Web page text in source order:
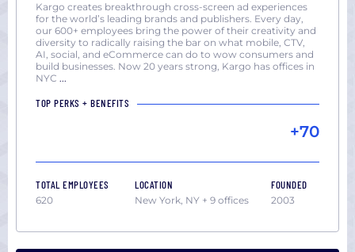
Kargo creates breakthrough cross-screen ad experiences
for the world’s leading brands and publishers. Every day,
our 600+ employees bring the power of their creativity and
diversity to radically raising the bar on what mobile, CTV,
AI, social, and eCommerce can do to wow consumers and
build businesses. Now 20 years strong, Kargo has offices in
NYC ...
TOP PERKS + BENEFITS
+70
TOTAL EMPLOYEES
620
LOCATION
New York, NY + 9 offices
FOUNDED
2003